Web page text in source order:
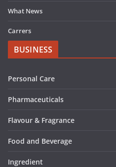
What News
Carrers
BUSINESS
Personal Care
Pharmaceuticals
Flavour & Fragrance
Food and Beverage
Ingredient